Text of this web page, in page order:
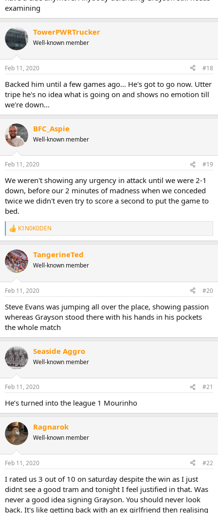
examining
TowerPWRTrucker
Well-known member
Feb 11, 2020 #18
Backed him until a few games ago... He's got to go now. Utter
tripe he's no idea what is going on and shows no emotion till
we're down...
BFC_Aspie
Well-known member
Feb 11, 2020 #19
We weren't showing any urgency in attack until we were 2-1
down, before our 2 minutes of madness when we conceded
twice we didn't even try to score a second to put the game to
bed.
R
e
c
t
i
s
K1N0K0DEN
TangerineTed
Well-known member
Feb 11, 2020 #20
Steve Evans was jumping all over the place, showing passion
whereas Grayson stood there with his hands in his pockets
the whole match
Seaside Aggro
Well-known member
Feb 11, 2020 #21
He’s turned into the league 1 Mourinho
Ragnarok
Well-known member
Feb 11, 2020 #22
I rated us 3 out of 10 on saturday despite the win as I just
didnt see a good tram and tonight I feel justified in that. Was
never a good idea signing Grayson. You should never look
back. It's like getting back with an ex girlfriend then realising